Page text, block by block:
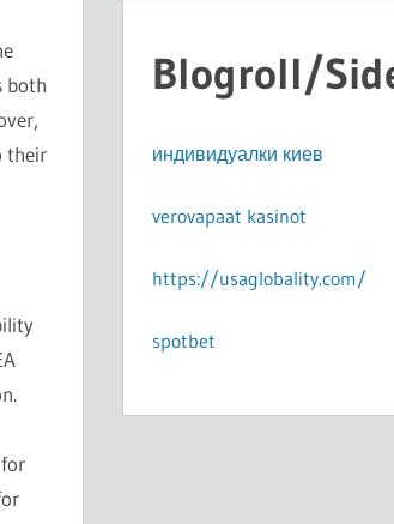
both
their
Blogroll/
индивидуалки киев
verovapaat kasinot
https://usaglobality.com/
spotbet